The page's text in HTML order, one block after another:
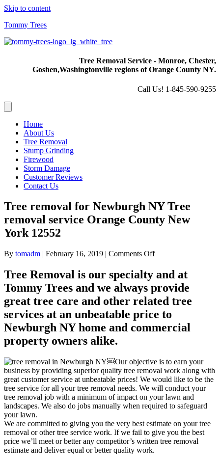
Skip to content
Tommy Trees
Tree Removal Service - Monroe, Chester,
Goshen,Washingtonville regions of Orange County NY.
Call Us! 1-845-590-9255
Home
About Us
Tree Removal
Stump Grinding
Firewood
Storm Damage
Customer Reviews
Contact Us
Tree removal for Newburgh NY Tree
removal service Orange County New
York 12552
By tomadm | February 16, 2019 | Comments Offon
removal
for
Newburgh
NY
Tree
removal
Orange
York
12552
Tree Removal is our specialty and at
Tommy Trees and we always provide
great tree care and other related tree
services at an unbeatable price to
Newburgh NY home and commercial
property owners alike.
￼Our objective is to earn your
business by providing superior quality tree removal work along with
great customer service at unbeatable prices! We would like to be the
tree service for all your tree removal needs. We will conduct your
tree removal job with a minimum of impact on your lawn and
landscapes. We also do jobs manually when required to safeguard
your lawn.
We are committed to giving you the very best estimate on your tree
removal or other tree service work. If we fail to give you the best
price we’ll meet or better any competitor’s written tree removal
estimate and deliver equal or better quality work.